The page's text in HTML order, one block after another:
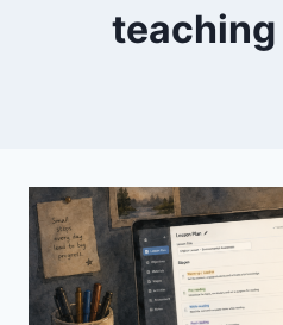
teaching